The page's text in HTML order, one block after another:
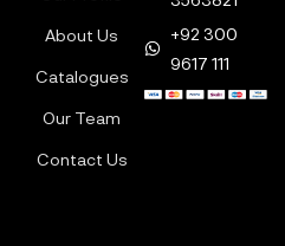
About Us
Catalogues
Our Team
Contact Us
+92 300
9617 111